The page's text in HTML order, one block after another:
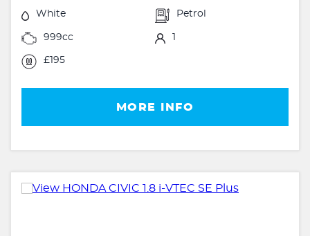
White Petrol
999cc 1
£195
MORE INFO